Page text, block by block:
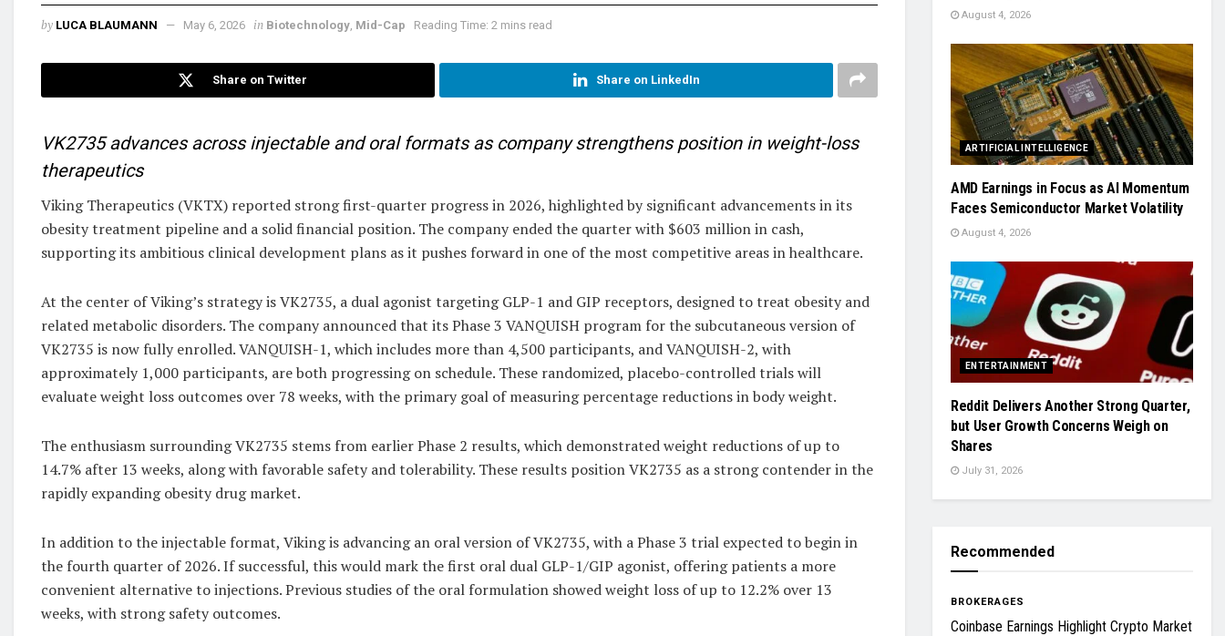
by LUCA BLAUMANN May 6, 2026 in Biotechnology Mid-Cap Reading Time: 2 mins read
Share on Twitter Share on LinkedIn
VK2735 advances across injectable and oral formats as company strengthens position in weight-loss
therapeutics
Viking Therapeutics (VKTX) reported strong first-quarter progress in 2026, highlighted by significant advancements in its
obesity treatment pipeline and a solid financial position. The company ended the quarter with $603 million in cash,
supporting its ambitious clinical development plans as it pushes forward in one of the most competitive areas in healthcare.
At the center of Viking’s strategy is VK2735, a dual agonist targeting GLP-1 and GIP receptors, designed to treat obesity and
related metabolic disorders. The company announced that its Phase 3 VANQUISH program for the subcutaneous version of
VK2735 is now fully enrolled. VANQUISH-1, which includes more than 4,500 participants, and VANQUISH-2, with
approximately 1,000 participants, are both progressing on schedule. These randomized, placebo-controlled trials will
evaluate weight loss outcomes over 78 weeks, with the primary goal of measuring percentage reductions in body weight.
The enthusiasm surrounding VK2735 stems from earlier Phase 2 results, which demonstrated weight reductions of up to
14.7% after 13 weeks, along with favorable safety and tolerability. These results position VK2735 as a strong contender in the
rapidly expanding obesity drug market.
In addition to the injectable format, Viking is advancing an oral version of VK2735, with a Phase 3 trial expected to begin in
the fourth quarter of 2026. If successful, this would mark the first oral dual GLP-1/GIP agonist, offering patients a more
convenient alternative to injections. Previous studies of the oral formulation showed weight loss of up to 12.2% over 13
weeks, with strong safety outcomes.
August 4, 2026
ARTIFICIAL INTELLIGENCE
AMD Earnings in Focus as AI Momentum
Faces Semiconductor Market Volatility
August 4, 2026
ENTERTAINMENT
Reddit Delivers Another Strong Quarter,
but User Growth Concerns Weigh on
Shares
July 31, 2026
Recommended
BROKERAGES
Coinbase Earnings Highlight Crypto Market